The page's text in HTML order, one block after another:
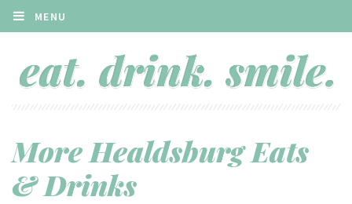
MENU
More Healdsburg Eats
& Drinks